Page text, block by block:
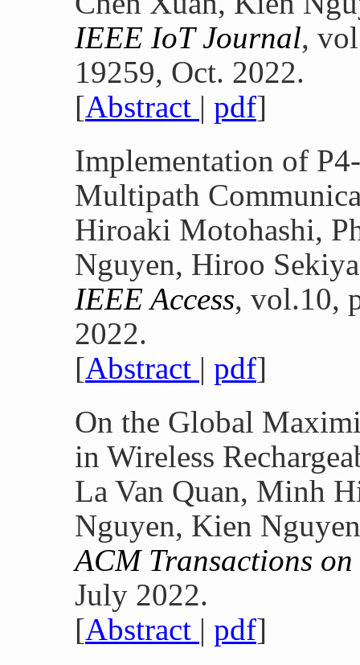
IEEE IoT Journal,
19259, Oct. 2022.
[Abstract | pdf]
Implementation of
Multipath
Hiroaki Motohashi,
Nguyen, Hiroo Sekiya
IEEE Access, vol.10,
2022.
[Abstract | pdf]
On the Global
in Wireless
La Van Quan, Minh
Nguyen, Kien
ACM Transactions
July 2022.
[Abstract | pdf]